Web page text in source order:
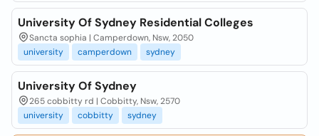
University Of Sydney Residential Colleges
Sancta sophia | Camperdown, Nsw, 2050
university
camperdown sydney
University Of Sydney
265 cobbitty rd | Cobbitty, Nsw, 2570
university
cobbitty sydney